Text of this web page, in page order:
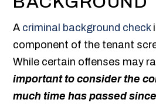
A criminal background check
component of the tenant
While certain offenses may
important to consider the
much time has passed